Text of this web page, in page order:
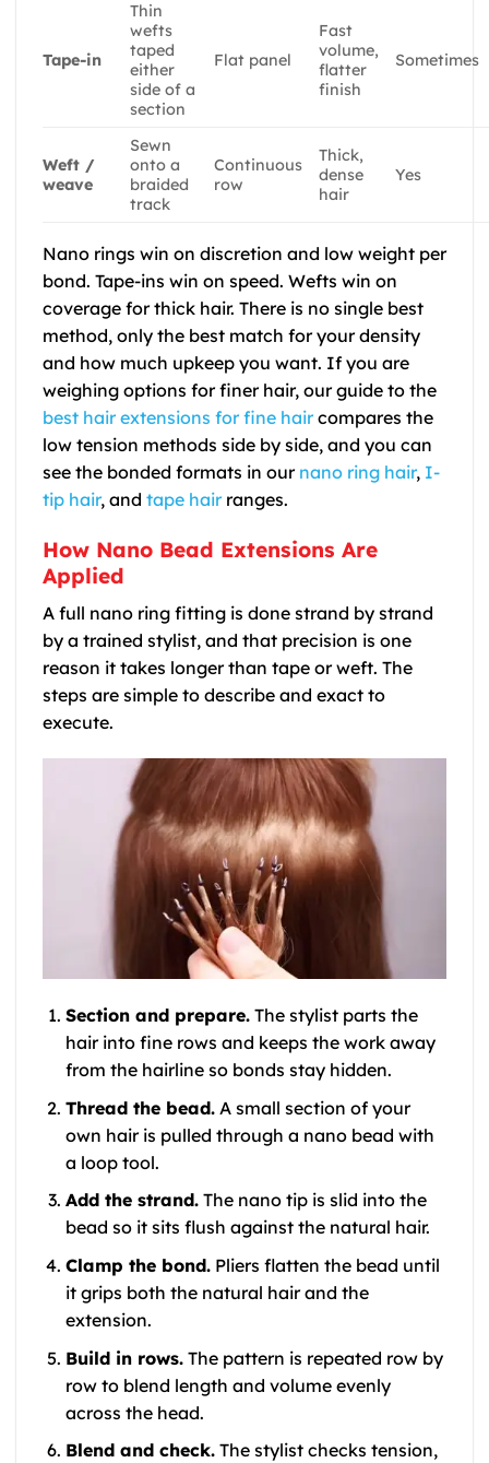
Tape-in
Thin
wefts
taped
either
side of a
section
Flat panel
Fast
volume,
flatter
finish
Sometimes
Weft /
weave
Sewn
onto a
braided
track
Continuous
row
Thick,
dense
hair
Yes
Nano rings win on discretion and low weight per
bond. Tape-ins win on speed. Wefts win on
coverage for thick hair. There is no single best
method, only the best match for your density
and how much upkeep you want. If you are
weighing options for finer hair, our guide to the
best hair extensions for fine hair compares the
low tension methods side by side, and you can
see the bonded formats in our nano ring hair, I-
tip hair, and tape hair ranges.
How Nano Bead Extensions Are
Applied
A full nano ring fitting is done strand by strand
by a trained stylist, and that precision is one
reason it takes longer than tape or weft. The
steps are simple to describe and exact to
execute.
Section and prepare.The stylist parts the
hair into fine rows and keeps the work away
from the hairline so bonds stay hidden.
Thread the bead.A small section of your
own hair is pulled through a nano bead with
a loop tool.
Add the strand.The nano tip is slid into the
bead so it sits flush against the natural hair.
Clamp the bond.Pliers flatten the bead until
it grips both the natural hair and the
extension.
Build in rows.The pattern is repeated row by
row to blend length and volume evenly
across the head.
Blend and check.The stylist checks tension,